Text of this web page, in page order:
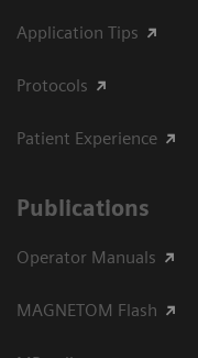
Application Tips
Protocols
Patient Experience
Publications
Operator Manuals
MAGNETOM Flash